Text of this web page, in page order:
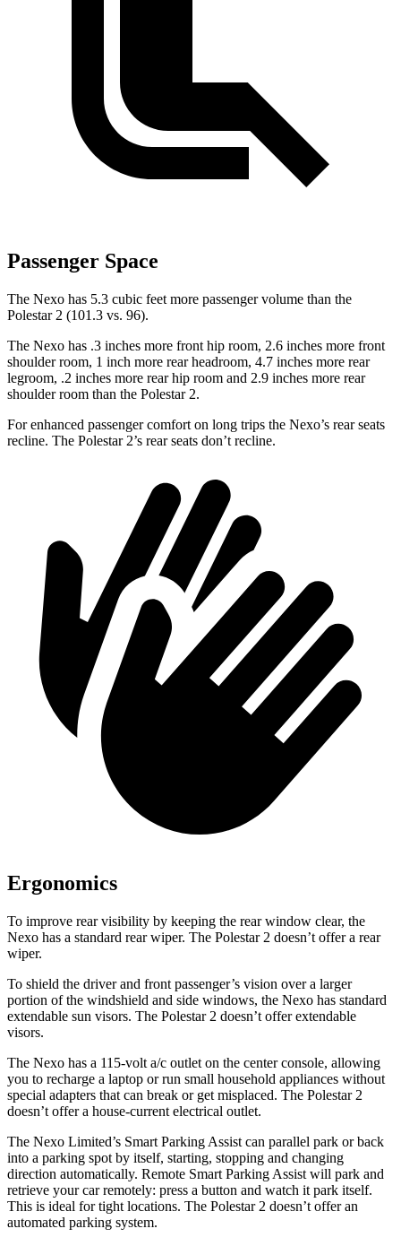
Passenger Space
The Nexo has 5.3 cubic feet more passenger volume than the
Polestar 2 (101.3 vs. 96).
The Nexo has .3 inches more front hip room, 2.6 inches more front
shoulder room, 1 inch more rear headroom, 4.7 inches more rear
legroom, .2 inches more rear hip room and 2.9 inches more rear
shoulder room than the Polestar 2.
For enhanced passenger comfort on long trips the Nexo’s rear seats
recline. The Polestar 2’s rear seats don’t recline.
Ergonomics
To improve rear visibility by keeping the rear window clear, the
Nexo has a standard rear wiper. The Polestar 2 doesn’t offer a rear
wiper.
To shield the driver and front passenger’s vision over a larger
portion of the windshield and side windows, the Nexo has standard
extendable sun visors. The Polestar 2 doesn’t offer extendable
visors.
The Nexo has a 115-volt a/c outlet on the center console, allowing
you to recharge a laptop or run small household appliances without
special adapters that can break or get misplaced. The Polestar 2
doesn’t offer a house-current electrical outlet.
The Nexo Limited’s Smart Parking Assist can parallel park or back
into a parking spot by itself, starting, stopping and changing
direction automatically. Remote Smart Parking Assist will park and
retrieve your car remotely: press a button and watch it park itself.
This is ideal for tight locations. The Polestar 2 doesn’t offer an
automated parking system.